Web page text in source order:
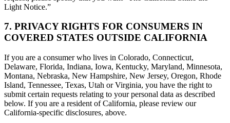
Light Notice.”
7. PRIVACY RIGHTS FOR CONSUMERS IN
COVERED STATES OUTSIDE CALIFORNIA
If you are a consumer who lives in Colorado, Connecticut,
Delaware, Florida, Indiana, Iowa, Kentucky, Maryland, Minnesota,
Montana, Nebraska, New Hampshire, New Jersey, Oregon, Rhode
Island, Tennessee, Texas, Utah or Virginia, you have the right to
submit certain requests relating to your personal data as described
below. If you are a resident of California, please review our
California-specific disclosures, above.